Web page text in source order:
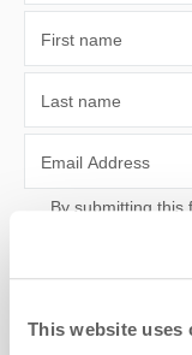
This website uses
First name
Last name
Email Address
By submitting this
information,